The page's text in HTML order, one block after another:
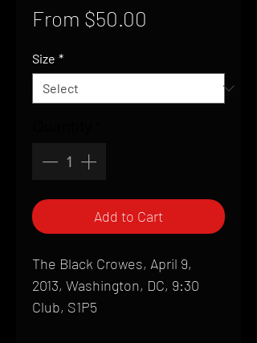
From $50.00
Size *
Add to Cart
The Black Crowes, April 9,
2013, Washington, DC, 9:30
Club, S1P5